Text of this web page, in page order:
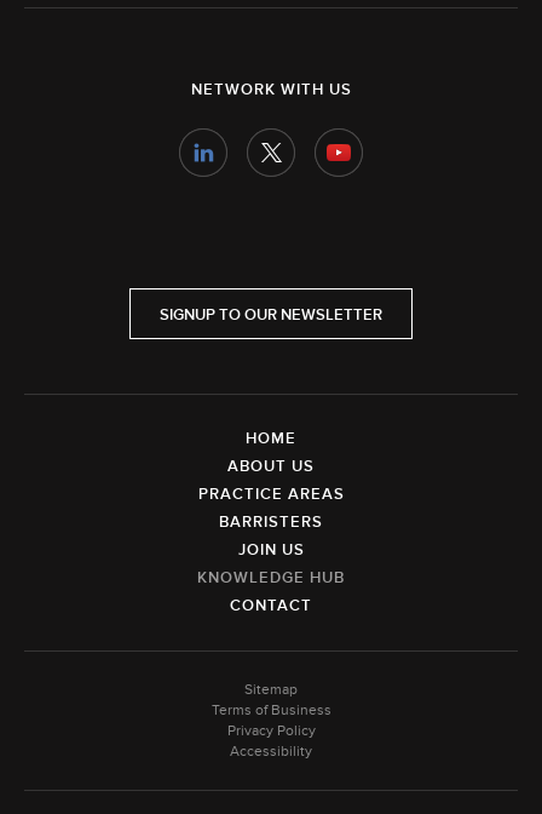
NETWORK WITH US
SIGNUP TO OUR NEWSLETTER
HOME
ABOUT US
PRACTICE AREAS
BARRISTERS
JOIN US
KNOWLEDGE HUB
CONTACT
Sitemap
Terms of Business
Privacy Policy
Accessibility